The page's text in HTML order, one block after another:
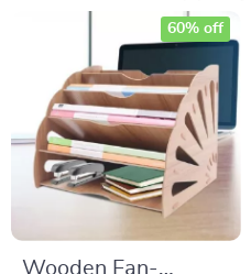
Wooden Fan-
60% off